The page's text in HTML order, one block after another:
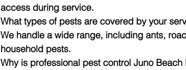
access during service.
What types of pests are covered by your
We handle a wide range, including ants,
household pests.
Why is professional pest control Juno